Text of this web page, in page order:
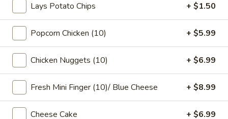
Slice
of
Cheese
Pepperoni
A Slice of Cheese Pepperoni
A slice topped with melted mozzarella cheese and savory
pepperoni on a golden-brown crust
$6.99
Slice
of
A Slice of General Tso's Chicken Pizza
Tender pieces of General Tso's chicken topped with melted
cheese on a crispy pizza crust
Lays Potato Chips + $1.50
Popcorn Chicken (10) + $5.99
Chicken Nuggets (10) + $6.99
Fresh Mini Finger (10)/ Blue Cheese + $8.99
Cheese Cake + $6.99